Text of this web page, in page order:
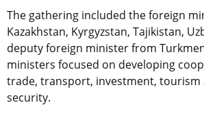
The gathering included the foreign
Kazakhstan, Kyrgyzstan, Tajikistan,
deputy foreign minister from
ministers focused on developing
trade, transport, investment, tourism
security.